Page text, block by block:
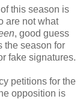
this season is
are not what
, good guess
the season for
fake signatures.
petitions for the
opposition is